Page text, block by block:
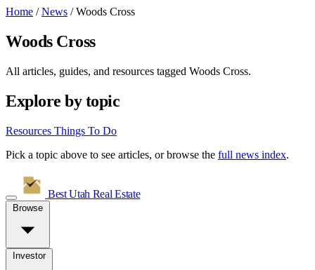
Home / News / Woods Cross
Woods Cross
All articles, guides, and resources tagged Woods Cross.
Explore by topic
Resources Things To Do
Pick a topic above to see articles, or browse the full news index.
Best Utah Real Estate
Browse
Investor